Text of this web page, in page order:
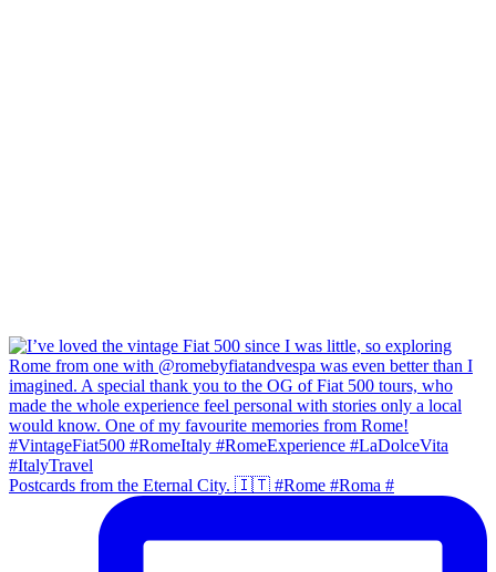
Postcards from the Eternal City. 🇮🇹 #Rome #Roma #